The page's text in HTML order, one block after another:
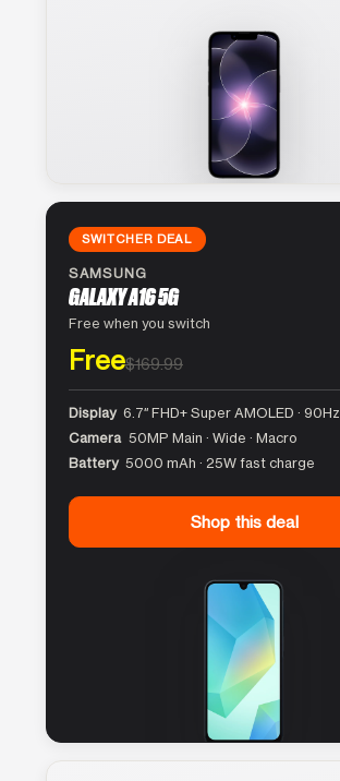
SWITCHER DEAL
SAMSUNG
GALAXY A16 5G
Free when you switch
Free$169.99
Display 6.7″ FHD+ Super AMOLED · 90Hz
Camera 50MP Main · Wide · Macro
Battery 5000 mAh · 25W fast charge
Shop this deal